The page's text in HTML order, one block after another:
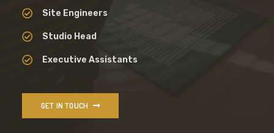
Site Engineers
Studio Head
Executive Assistants
GET IN TOUCH